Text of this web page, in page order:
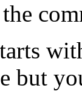
but